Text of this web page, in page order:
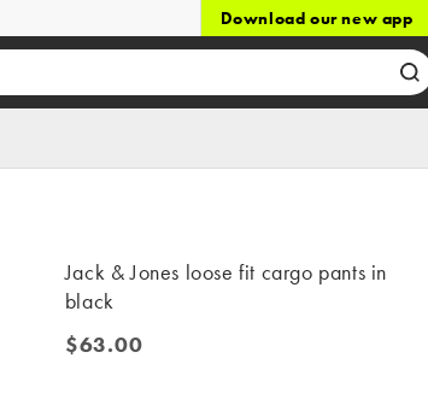
Download our new app
Jack & Jones loose fit cargo pants in
black
$63.00
$63.00